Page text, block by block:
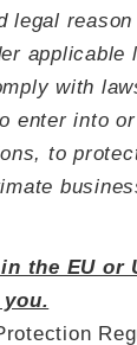
legal
applicable
with
enter into
to
the EU or